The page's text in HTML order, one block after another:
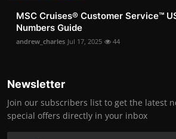
MSC Cruises®️ Customer Service™️
Numbers Guide
andrew_charles Jul 17, 2025 44
Newsletter
Join our subscribers list to get the latest
special offers directly in your inbox